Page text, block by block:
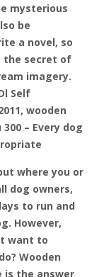
mysterious
be
a novel, so
the secret of
imagery.
Self
wooden
– Every dog
where you or
dog owners,
to run and
However,
want to
Wooden
is the answer